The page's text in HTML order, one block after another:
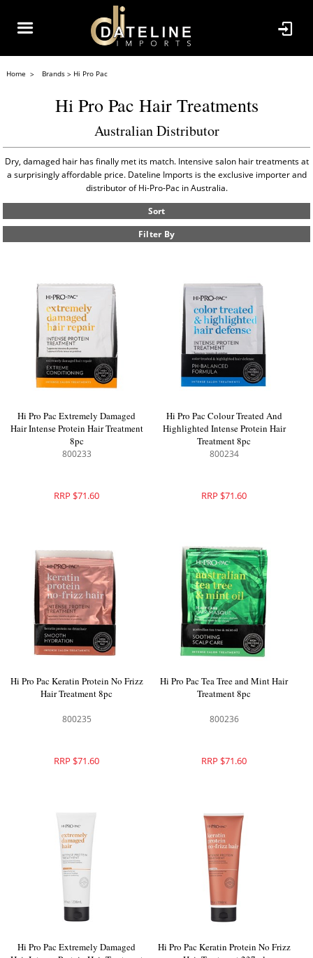
Home Brands Hi Pro Pac
Hi Pro Pac Hair Treatments
Australian Distributor
Dry, damaged hair has finally met its match. Intensive salon hair treatments at
a surprisingly affordable price. Dateline Imports is the exclusive importer and
distributor of Hi-Pro-Pac in Australia.
Sort
Filter By
Hi Pro Pac Extremely Damaged
Hair Intense Protein Hair Treatment
8pc
800233
RRP $71.60
Hi Pro Pac Colour Treated And
Highlighted Intense Protein Hair
Treatment 8pc
800234
RRP $71.60
Hi Pro Pac Keratin Protein No Frizz
Hair Treatment 8pc
800235
RRP $71.60
Hi Pro Pac Tea Tree and Mint Hair
Treatment 8pc
800236
RRP $71.60
Hi Pro Pac Extremely Damaged
Hi Pro Pac Keratin Protein No Frizz